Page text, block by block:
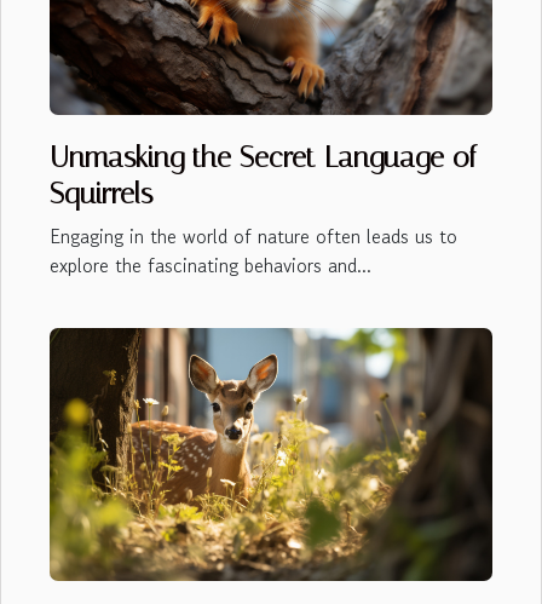
Unmasking the Secret Language of
Squirrels
Engaging in the world of nature often leads us to
explore the fascinating behaviors and...